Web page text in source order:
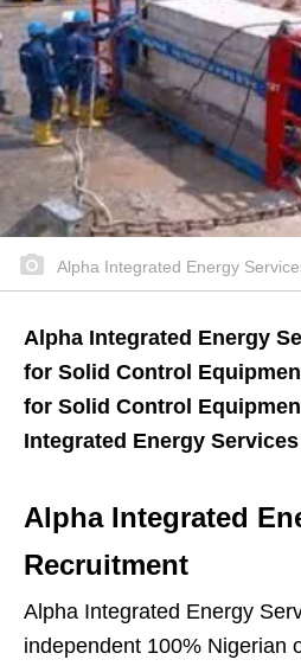
Alpha Integrated Energy
Alpha Integrated Energy
for Solid Control
for Solid Control
Integrated Energy
Alpha Integrated
Recruitment
Alpha Integrated Energy
independent 100% Nigerian